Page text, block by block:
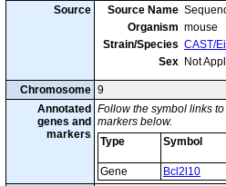
Source
Source Name
Organism mouse
Strain/Species CAST/
Sex Not
Chromosome 9
Annotated
genes and
markers
Follow the symbol links
markers below.
Type
Symbol
Gene Bcl2l10